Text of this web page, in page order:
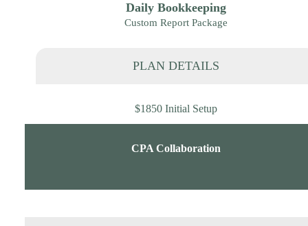
Daily Bookkeeping
Custom Report Package
PLAN DETAILS
$1850 Initial Setup
CPA Collaboration